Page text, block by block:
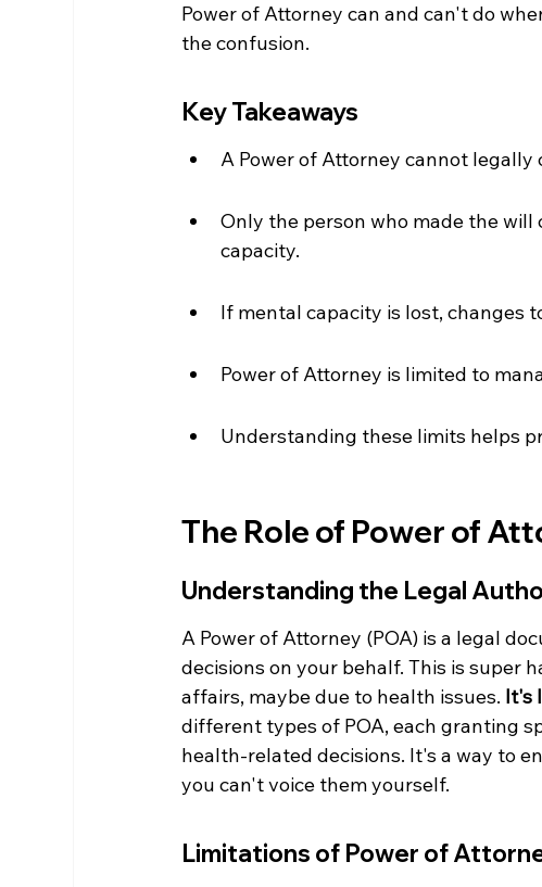
Power of Attorney can and can't do
the confusion.
Key Takeaways
A Power of Attorney cannot legally
Only the person who made the
capacity.
If mental capacity is lost, changes
Power of Attorney is limited to
Understanding these limits helps
The Role of Power of
Understanding the Legal
A Power of Attorney (POA) is a legal
decisions on your behalf. This is super
affairs, maybe due to health issues. It's
different types of POA, each granting
health-related decisions. It's a way to
you can't voice them yourself.
Limitations of Power of